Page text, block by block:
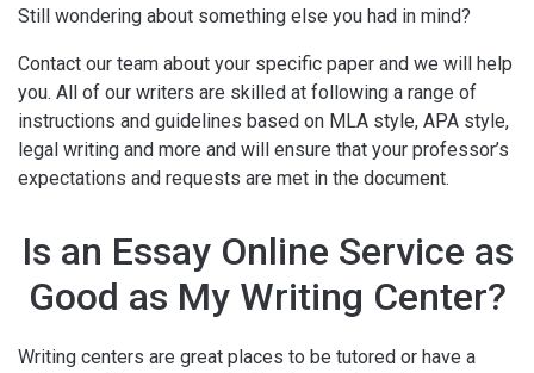
Still wondering about something else you had in mind?
Contact our team about your specific paper and we will help
you. All of our writers are skilled at following a range of
instructions and guidelines based on MLA style, APA style,
legal writing and more and will ensure that your professor’s
expectations and requests are met in the document.
Is an Essay Online Service as
Good as My Writing Center?
Writing centers are great places to be tutored or have a